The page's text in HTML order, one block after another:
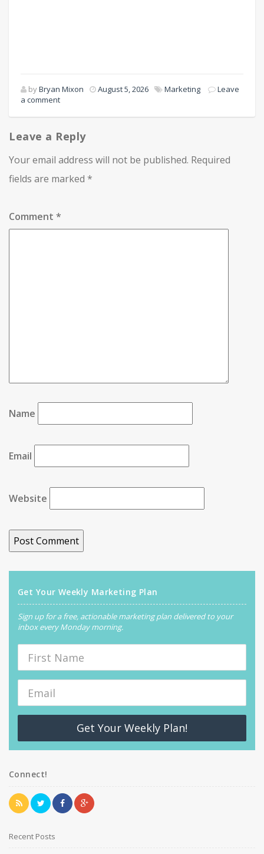
byBryan Mixon August 5, 2026 Marketing
Leave
a comment
Leave a Reply
Your email address will not be published. Required
fields are marked *
Comment *
Name
Email
Website
Get Your Weekly Marketing Plan
Sign up for a free, actionable marketing plan delivered to your
inbox every Monday morning.
Get Your Weekly Plan!
Connect!
Recent Posts